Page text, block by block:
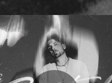
You're all set!